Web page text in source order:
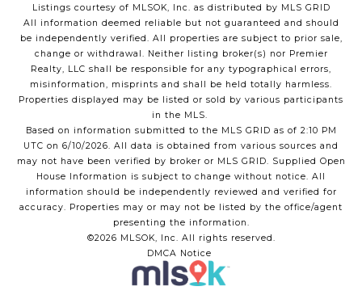
Listings courtesy of MLSOK, Inc. as distributed by MLS GRID
All information deemed reliable but not guaranteed and should
be independently verified. All properties are subject to prior sale,
change or withdrawal. Neither listing broker(s) nor Premier
Realty, LLC shall be responsible for any typographical errors,
misinformation, misprints and shall be held totally harmless.
Properties displayed may be listed or sold by various participants
in the MLS.
Based on information submitted to the MLS GRID as of 2:10 PM
UTC on 6/10/2026. All data is obtained from various sources and
may not have been verified by broker or MLS GRID. Supplied Open
House Information is subject to change without notice. All
information should be independently reviewed and verified for
accuracy. Properties may or may not be listed by the office/agent
presenting the information.
©2026 MLSOK, Inc. All rights reserved.
DMCA Notice